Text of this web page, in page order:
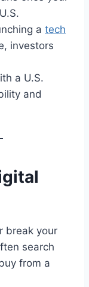
a tech
investors
a U.S.
and
break your
search
from a